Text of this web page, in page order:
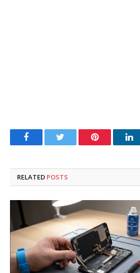
FacebookTwitter Pinterest
RELATED POSTS